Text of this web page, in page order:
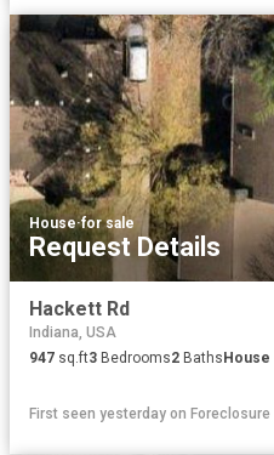
House·for sale
Request Details
Hackett Rd
Indiana, USA
947 sq.ft3 Bedrooms2 BathsHouse
First seen yesterday on Foreclosure